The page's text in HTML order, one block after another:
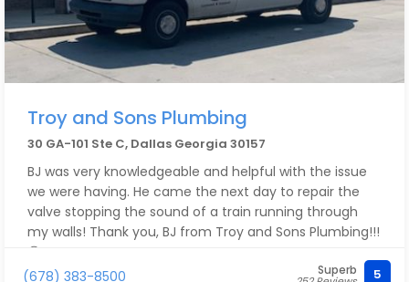
Troy and Sons Plumbing
30 GA-101 Ste C, Dallas Georgia 30157
BJ was very knowledgeable and helpful with the issue
we were having. He came the next day to repair the
valve stopping the sound of a train running through
my walls! Thank you, BJ from Troy and Sons Plumbing!!!
😊
(678) 383-8500
Superb 5